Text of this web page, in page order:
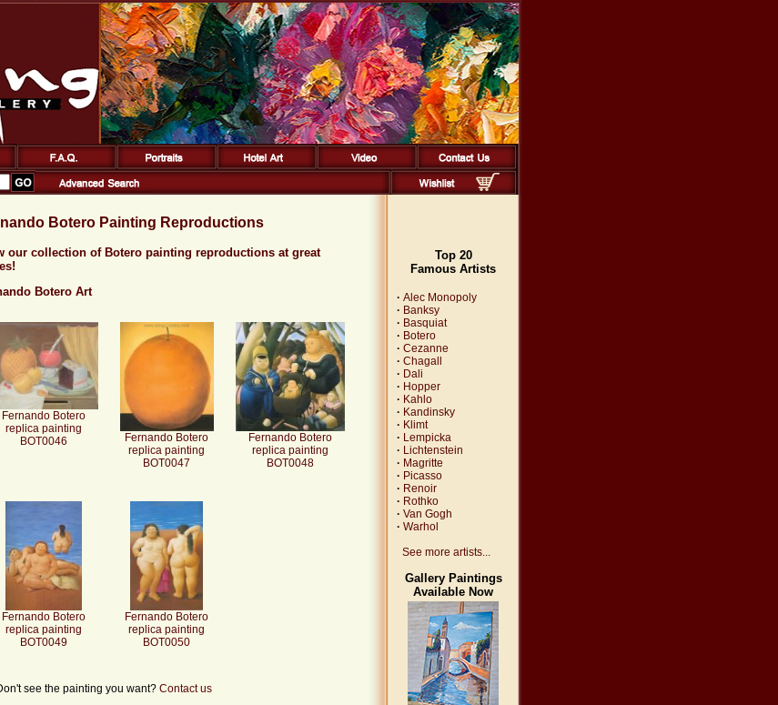
Botero Painting Reproductions
our collection of Botero painting reproductions at great
Botero Art
Fernando Botero
replica painting
BOT0046
Fernando Botero
replica painting
BOT0047
Fernando Botero
replica painting
BOT0048
Fernando Botero
replica painting
BOT0049
Fernando Botero
replica painting
BOT0050
see the painting you want? Contact us
Top 20
Famous Artists
· Alec Monopoly
· Banksy
· Basquiat
· Botero
· Cezanne
· Chagall
· Dali
· Hopper
· Kahlo
· Kandinsky
· Klimt
· Lempicka
· Lichtenstein
· Magritte
· Picasso
· Renoir
· Rothko
· Van Gogh
· Warhol
See more artists...
Gallery Paintings
Available Now